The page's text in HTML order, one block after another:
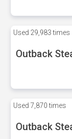
Used 29,983 times
Outback
Used 7,870 times
Outback